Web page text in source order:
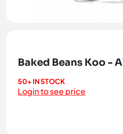
Baked Beans Koo -
50+ IN STOCK
Login to see price